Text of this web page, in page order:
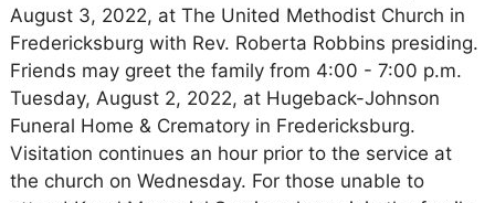
August 3, 2022, at The United Methodist Church in
Fredericksburg with Rev. Roberta Robbins presiding.
Friends may greet the family from 4:00 - 7:00 p.m.
Tuesday, August 2, 2022, at Hugeback-Johnson
Funeral Home & Crematory in Fredericksburg.
Visitation continues an hour prior to the service at
the church on Wednesday. For those unable to